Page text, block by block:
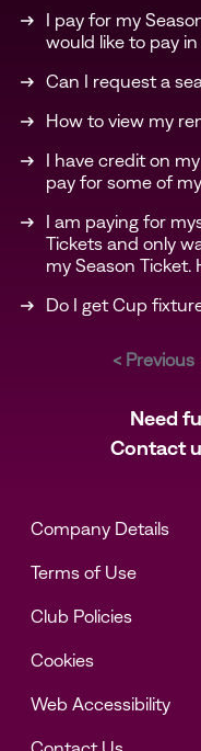
I pay for my
would like to pay
Can I request a
How to view my
I have credit on
pay for some of
I am paying for
Tickets and only
my Season Ticket.
Do I get Cup
< Previous
Need
Contact
Company Details
Terms of Use
Club Policies
Cookies
Web Accessibility